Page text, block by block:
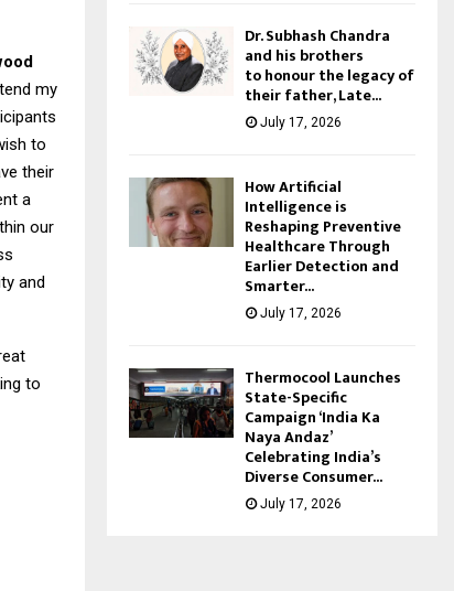
my
to
their
a
our
and
to
Dr. Subhash Chandra
and his brothers
to honour the legacy of
their father, Late...
July 17, 2026
How Artificial
Intelligence is
Reshaping Preventive
Healthcare Through
Earlier Detection and
Smarter...
July 17, 2026
Thermocool Launches
State-Specific
Campaign ‘India Ka
Naya Andaz’
Celebrating India’s
Diverse Consumer...
July 17, 2026